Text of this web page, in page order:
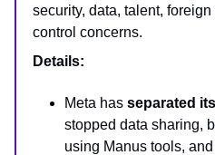
security, data, talent,
control concerns.
Details:
Meta has separated
stopped data sharing,
using Manus tools,